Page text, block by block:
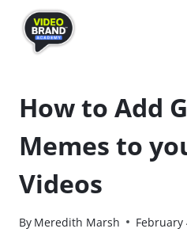
content
How to Add
Memes to
Videos
By Meredith Marsh February